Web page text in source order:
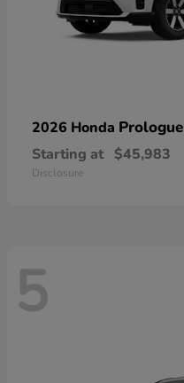
2026 Honda Prologue
Starting at $45,983
Disclosure
5